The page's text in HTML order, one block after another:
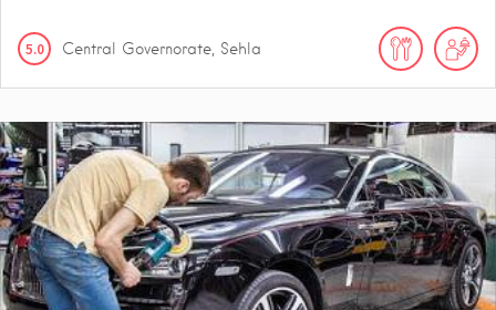
5.0 Central Governorate, Sehla